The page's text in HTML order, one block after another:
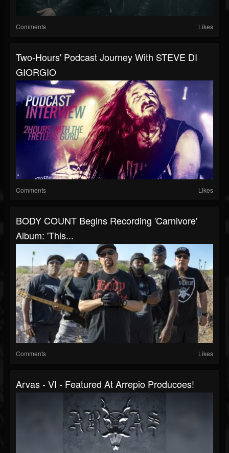
Comments Likes
Two-Hours' Podcast Journey With STEVE DI
GIORGIO
Comments Likes
BODY COUNT Begins Recording 'Carnivore'
Album: 'This...
Comments Likes
Arvas - VI - Featured At Arrepio Producoes!